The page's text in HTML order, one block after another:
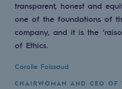
Inclusion
Gender diversity
Quality of life and
Safety
transparent, honest and
one of the foundations of
company, and it is the
of Ethics.
Carolle Foissaud
CHAIRWOMAN AND CEO OF